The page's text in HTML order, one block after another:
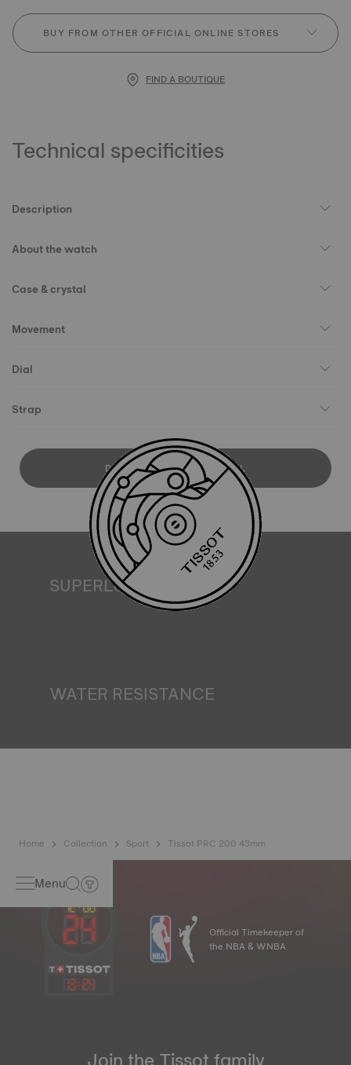
BUY FROM OTHER OFFICIAL ONLINE STORES
FIND A BOUTIQUE
Technical specificities
Description
About the watch
Case & crystal
Movement
Dial
Strap
DOWNLOAD USER MANUAL
SUPERLUMINOVA®
Ensuring visibility under all conditions is an important goal
WATER RESISTANCE
Home Collection Sport Tissot PRC 200 43mm
Menu
13:24
Official Timekeeper of
the NBA & WNBA